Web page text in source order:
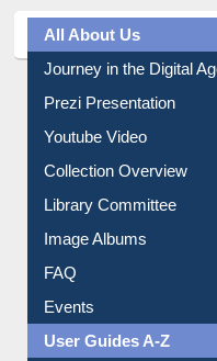
All About Us
Journey in the Digital Age
Prezi Presentation
Youtube Video
Collection Overview
Library Committee
Image Albums
FAQ
Events